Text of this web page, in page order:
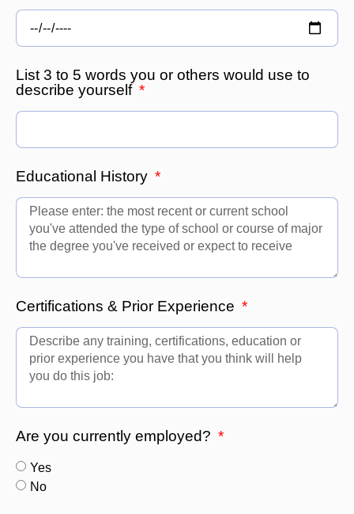
List 3 to 5 words you or others would use to
describe yourself
Educational History
Certifications & Prior Experience
Are you currently employed?
Yes
No